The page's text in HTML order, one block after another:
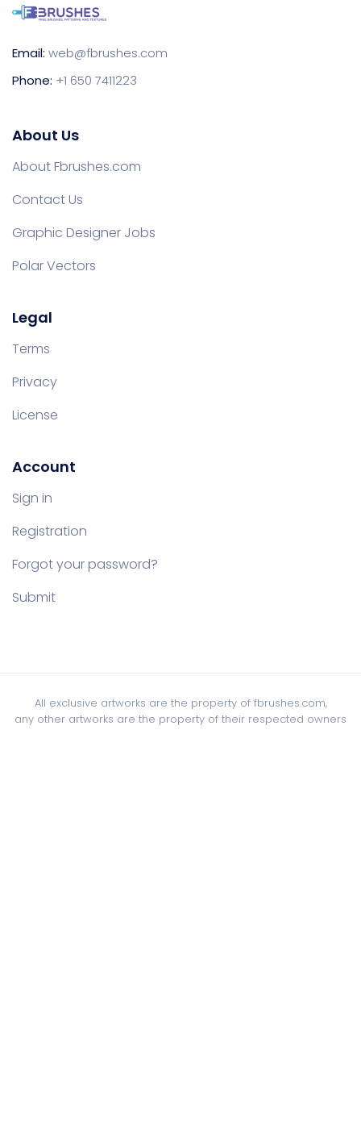
Email: web@fbrushes.com
Phone: +1 650 7411223
About Us
About Fbrushes.com
Contact Us
Graphic Designer Jobs
Polar Vectors
Legal
Terms
Privacy
License
Account
Sign in
Registration
Forgot your password?
Submit
All exclusive artworks are the property of fbrushes.com,
any other artworks are the property of their respected owners